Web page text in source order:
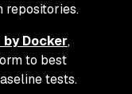
repositories.
Docker,
to best
tests.